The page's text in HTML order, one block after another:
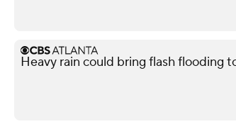
Heavy rain could bring flash flooding